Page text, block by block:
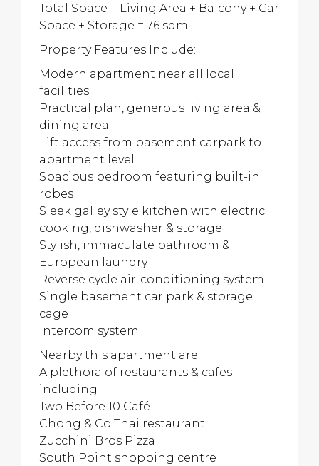
Total Space = Living Area + Balcony + Car
Space + Storage = 76 sqm
Property Features Include:
Modern apartment near all local
facilities
Practical plan, generous living area &
dining area
Lift access from basement carpark to
apartment level
Spacious bedroom featuring built-in
robes
Sleek galley style kitchen with electric
cooking, dishwasher & storage
Stylish, immaculate bathroom &
European laundry
Reverse cycle air-conditioning system
Single basement car park & storage
cage
Intercom system
Nearby this apartment are:
A plethora of restaurants & cafes
including
Two Before 10 Café
Chong & Co Thai restaurant
Zucchini Bros Pizza
South Point shopping centre